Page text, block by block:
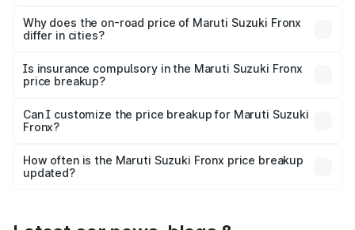
charges, insurance, road tax, handling fees, and optional
accessories.
Why does the on-road price of Maruti Suzuki Fronx
differ in cities?
charges, taxes, and insurance costs.
Is insurance compulsory in the Maruti Suzuki Fronx
price breakup?
Yes, at least third-party insurance is mandatory in India,
and it is included in the on-road price breakup.
Can I customize the price breakup for Maruti Suzuki
Fronx?
accessories, or different insurance plans, which will adjust
the final breakup.
How often is the Maruti Suzuki Fronx price breakup
updated?